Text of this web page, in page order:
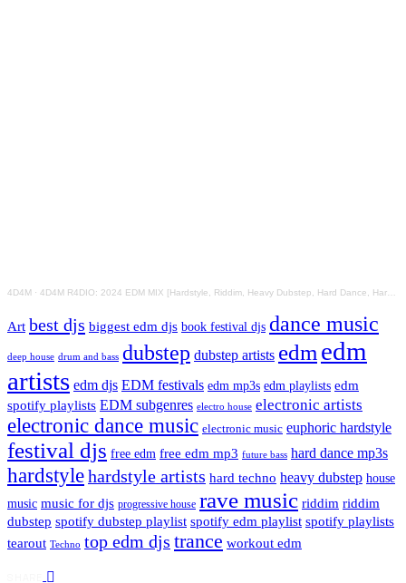
4D4M · 4D4M R4DIO: 2024 EDM MIX [Hardstyle, Riddim, Heavy Dubstep, Hard Dance, Hardcore EDM Playlist]
Art best djs biggest edm djs book festival djs dance music
deep house drum and bass dubstep dubstep artists edmedm
artists edm djs EDM festivals edm mp3s edm playlists edm
spotify playlists EDM subgenres electro house electronic artists
electronic dance music electronic music euphoric hardstyle
festival djs free edm free edm mp3 future bass hard dance mp3s
hardstylehardstyle artists hard techno heavy dubstep house
music music for djs progressive house rave music riddim riddim
dubstep spotify dubstep playlist spotify edm playlist spotify playlists
tearout Techno top edm djs trance workout edm